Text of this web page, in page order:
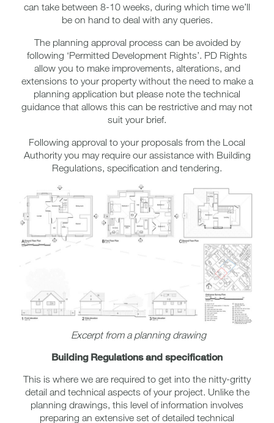
can take between 8-10 weeks, during which time we’ll
be on hand to deal with any queries.
The planning approval process can be avoided by
following ‘Permitted Development Rights’. PD Rights
allow you to make improvements, alterations, and
extensions to your property without the need to make a
planning application but please note the technical
guidance that allows this can be restrictive and may not
suit your brief.
Following approval to your proposals from the Local
Authority you may require our assistance with Building
Regulations, specification and tendering.
Excerpt from a planning drawing
Building Regulations and specification
This is where we are required to get into the nitty-gritty
detail and technical aspects of your project. Unlike the
planning drawings, this level of information involves
preparing an extensive set of detailed technical